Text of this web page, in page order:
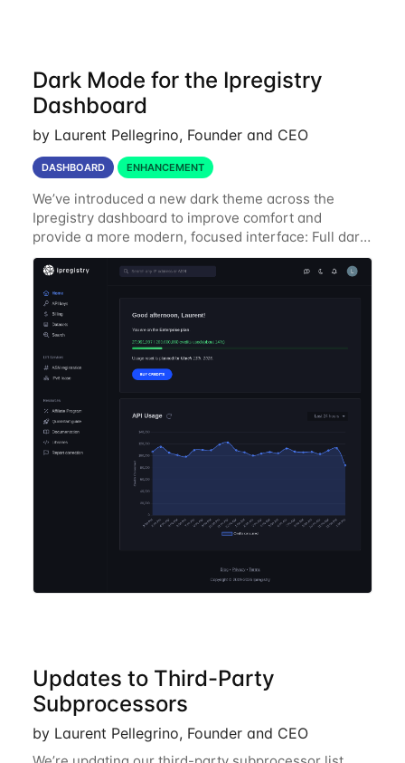
Dark Mode for the Ipregistry
Dashboard
by Laurent Pellegrino, Founder and CEO
DASHBOARD ENHANCEMENT
We’ve introduced a new dark theme across the
Ipregistry dashboard to improve comfort and
provide a more modern, focused interface: Full dark
UI across navigation, charts, and billing views
Improved contrast for API usage graphs and key
Updates to Third-Party
Subprocessors
by Laurent Pellegrino, Founder and CEO